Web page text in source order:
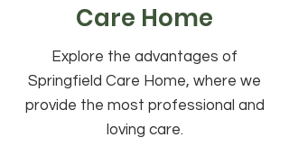
Care Home
Explore the advantages of
Springfield Care Home, where we
provide the most professional and
loving care.